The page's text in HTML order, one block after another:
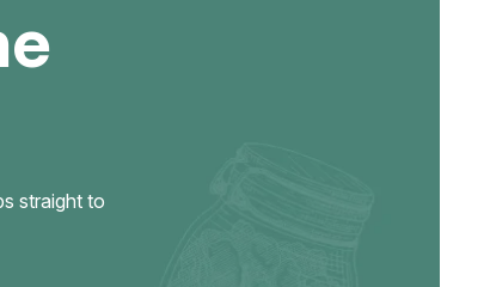
Mushroom, 25mg Delta-9
Mushroom Blend Float Smart Shrooms is a
of Lion's Mane, Reishi, and Turkey Tail plus
straight to